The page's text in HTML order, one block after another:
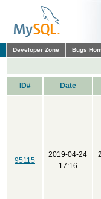
Developer Zone Bugs
ID# Date
95115
2019-04-24
17:16